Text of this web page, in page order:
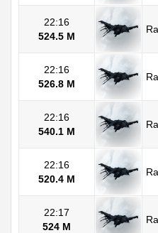
22:16
524.5 M
22:16
526.8 M
22:16
540.1 M
22:16
520.4 M
22:17
524 M